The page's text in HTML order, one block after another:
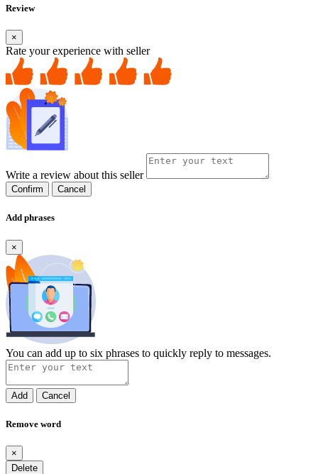
Review
×
Rate your experience with seller
Write a review about this seller
Confirm Cancel
Add phrases
×
You can add up to six phrases to quickly reply to messages.
Add Cancel
Remove word
×
Delete